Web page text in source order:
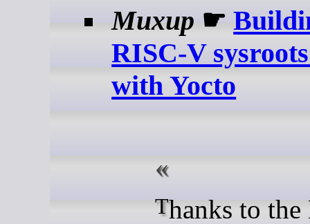
Muxup ☛
RISC-V
with Yocto
Thanks to the Debian